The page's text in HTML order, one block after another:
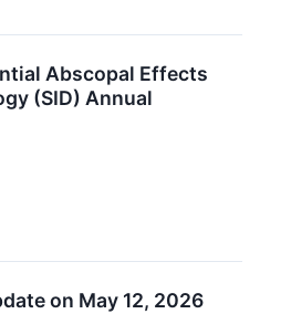
Abscopal Effects
(SID) Annual
on May 12, 2026